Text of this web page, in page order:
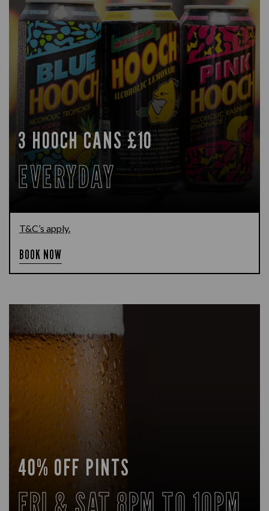
3 HOOCH CANS £10
EVERYDAY
T&C’s apply.
BOOK NOW
40% OFF PINTS
FRI & SAT 8PM TO 10PM